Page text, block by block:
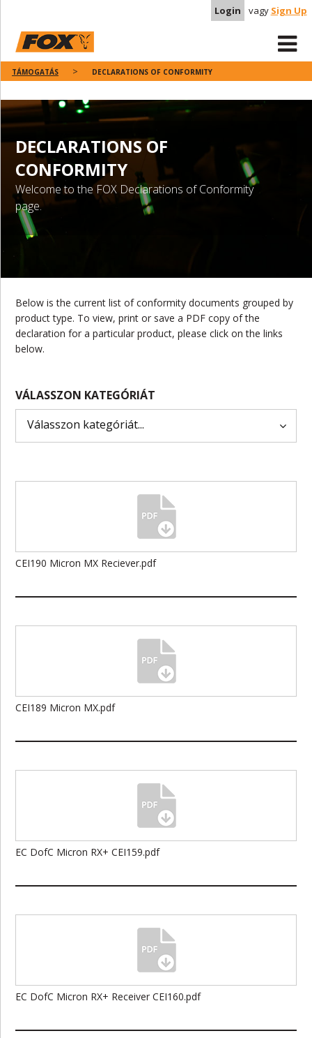
Login vagy Sign Up
TÁMOGATÁS DECLARATIONS OF CONFORMITY
DECLARATIONS OF
CONFORMITY
Welcome to the FOX Declarations of Conformity
page.
Below is the current list of conformity documents grouped by
product type. To view, print or save a PDF copy of the
declaration for a particular product, please click on the links
below.
VÁLASSZON KATEGÓRIÁT
CEI190 Micron MX Reciever.pdf
CEI189 Micron MX.pdf
EC DofC Micron RX+ CEI159.pdf
EC DofC Micron RX+ Receiver CEI160.pdf